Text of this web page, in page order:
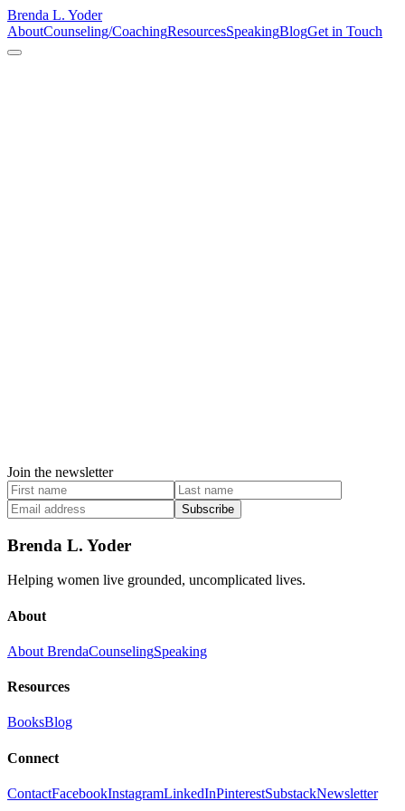
Brenda L. Yoder
AboutCounseling/CoachingResourcesSpeakingBlogGet in Touch
Join the newsletter
Subscribe
Brenda L. Yoder
Helping women live grounded, uncomplicated lives.
About
About BrendaCounselingSpeaking
Resources
BooksBlog
Connect
ContactFacebookInstagramLinkedInPinterestSubstackNewsletter